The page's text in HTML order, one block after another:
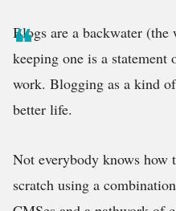
Blogs are a backwater
keeping one is a
work. Blogging as a kind
better life.
Not everybody knows
scratch using a